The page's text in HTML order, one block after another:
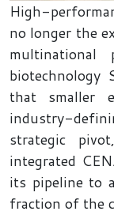
High-
no longer the
multinational
biotechnology
that smaller
industry-
strategic
integrated
its pipeline to
fraction of the